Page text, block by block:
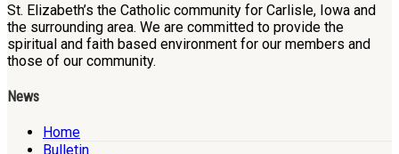
St. Elizabeth’s the Catholic community for Carlisle, Iowa and
the surrounding area. We are committed to provide the
spiritual and faith based environment for our members and
those of our community.
News
Home
Bulletin